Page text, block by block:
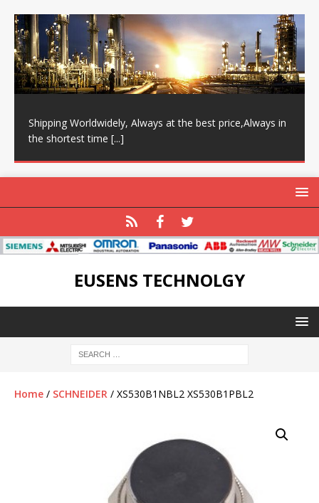
Shipping Worldwidely, Always at the best price,Always in
the shortest time [...]
EUSENS TECHNOLGY
Home / SCHNEIDER / XS530B1NBL2 XS530B1PBL2